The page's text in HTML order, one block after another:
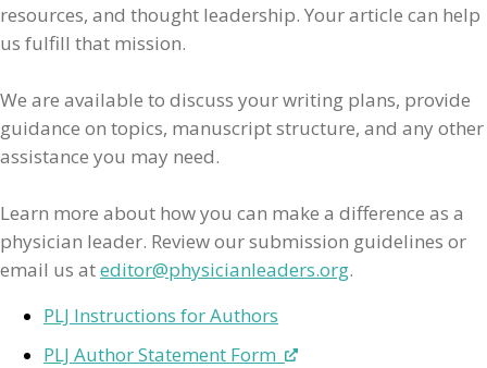
resources, and thought leadership. Your article can help
us fulfill that mission.
We are available to discuss your writing plans, provide
guidance on topics, manuscript structure, and any other
assistance you may need.
Learn more about how you can make a difference as a
physician leader. Review our submission guidelines or
email us ateditor@physicianleaders.org.
PLJ Instructions for Authors
PLJ Author Statement Form